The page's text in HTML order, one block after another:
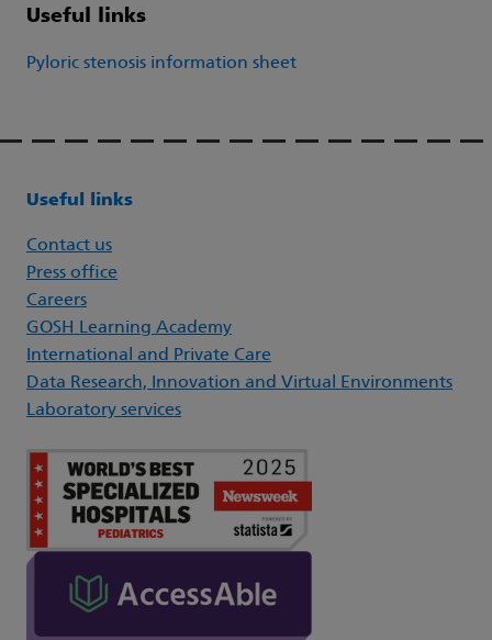
Useful links
Pyloric stenosis information sheet
Useful links
Contact us
Press office
Careers
GOSH Learning Academy
International and Private Care
Data Research, Innovation and Virtual Environments
Laboratory services